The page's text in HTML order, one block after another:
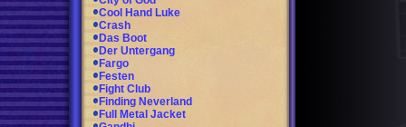
Cool Hand Luke
Crash
Das Boot
Der Untergang
Fargo
Festen
Fight Club
Finding Neverland
Full Metal Jacket